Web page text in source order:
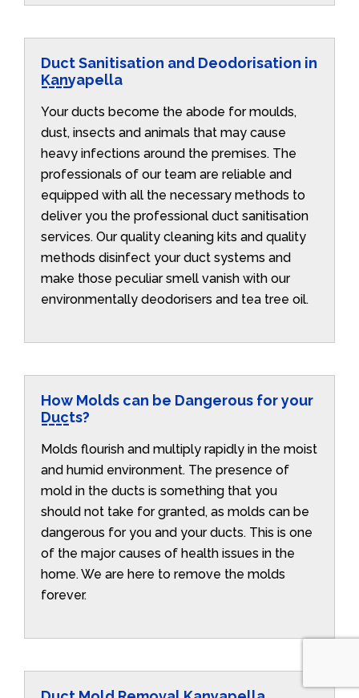
Duct Sanitisation and Deodorisation in
Kanyapella
Your ducts become the abode for moulds,
dust, insects and animals that may cause
heavy infections around the premises. The
professionals of our team are reliable and
equipped with all the necessary methods to
deliver you the professional duct sanitisation
services. Our quality cleaning kits and quality
methods disinfect your duct systems and
make those peculiar smell vanish with our
environmentally deodorisers and tea tree oil.
How Molds can be Dangerous for your
Ducts?
Molds flourish and multiply rapidly in the moist
and humid environment. The presence of
mold in the ducts is something that you
should not take for granted, as molds can be
dangerous for you and your ducts. This is one
of the major causes of health issues in the
home. We are here to remove the molds
forever.